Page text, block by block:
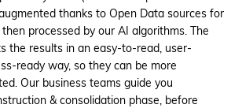
thanks to Open Data sources for
processed by our AI algorithms. The
the results in an easy-to-read, user-
ready way, so they can be more
Our business teams guide you
& consolidation phase, before